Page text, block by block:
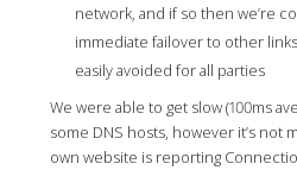
network, and if so then we’re
immediate failover to other
easily avoided for all parties
We were able to get slow (100ms
some DNS hosts, however it’s not
own website is reporting